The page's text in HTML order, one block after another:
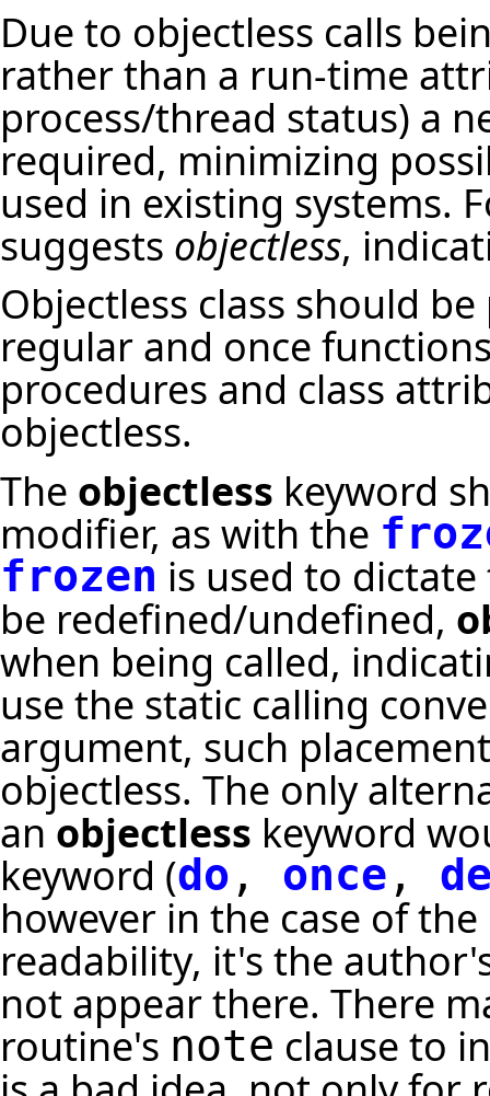
Due to objectless calls
rather than a run-time
process/thread status) a
required, minimizing
used in existing systems.
suggests objectless,
Objectless class should
regular and once
procedures and class
objectless.
The objectless keyword
modifier, as with the
frozen is used to
be redefined/undefined,
when being called,
use the static calling
argument, such
objectless. The only
anobjectless keyword
keyword (do , once ,
however in the case of
readability, it's the
not appear there. There
routine's note clause to